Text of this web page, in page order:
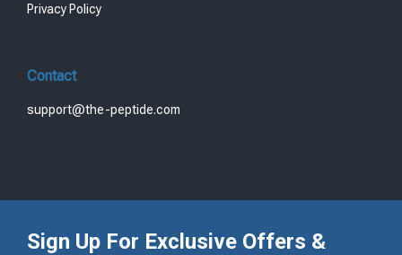
Privacy Policy
Contact
support@the-peptide.com
Sign Up For Exclusive Offers &